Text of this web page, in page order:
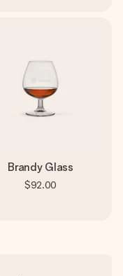
Brandy Glass
$92.00